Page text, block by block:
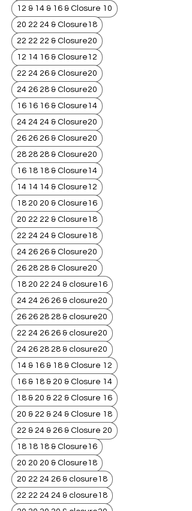
12 & 14 & 16 & Closure 10
20 22 24 & Closure18
22 22 22 & Closure20
12 14 16 & Closure12
22 24 26 & Closure20
24 26 28 & Closure20
16 16 16 & Closure14
24 24 24 & Closure20
26 26 26 & Closure20
28 28 28 & Closure20
16 18 18 & Closure14
14 14 14 & Closure12
18 20 20 & Closure16
20 22 22 & Closure18
22 24 24 & Closure18
24 26 26 & Closure20
26 28 28 & Closure20
18 20 22 24 & closure16
24 24 26 26 & closure20
26 26 28 28 & closure20
22 24 26 26 & closure20
24 26 28 28 & closure20
14 & 16 & 18 & Closure 12
16 & 18 & 20 & Closure 14
18 & 20 & 22 & Closure 16
20 & 22 & 24 & Closure 18
22 & 24 & 26 & Closure 20
18 18 18 & Closure16
20 20 20 & Closure18
20 22 24 26 & closure18
22 22 24 24 & closure18